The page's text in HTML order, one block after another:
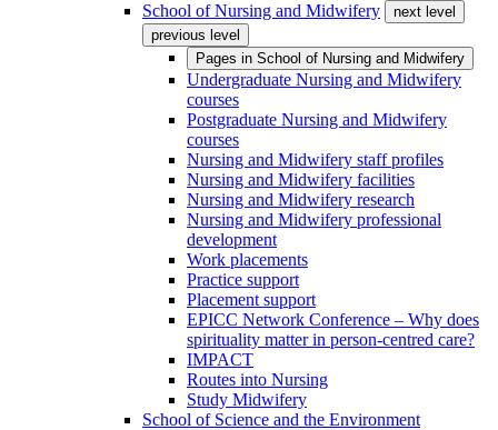
School of Nursing and Midwifery
next level
previous level
Pages in School of Nursing and Midwifery
Undergraduate Nursing and Midwifery
courses
Postgraduate Nursing and Midwifery
courses
Nursing and Midwifery staff profiles
Nursing and Midwifery facilities
Nursing and Midwifery research
Nursing and Midwifery professional
development
Work placements
Practice support
Placement support
EPICC Network Conference – Why does
spirituality matter in person-centred care?
IMPACT
Routes into Nursing
Study Midwifery
School of Science and the Environment